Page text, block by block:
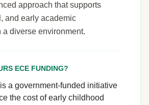
approach that supports
and early academic
a diverse environment.
ECE FUNDING?
a government-funded initiative
the cost of early childhood